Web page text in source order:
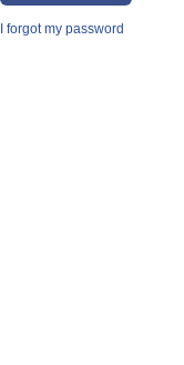
I forgot my password